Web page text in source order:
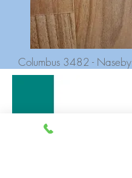
Columbus 3482 - Naseby